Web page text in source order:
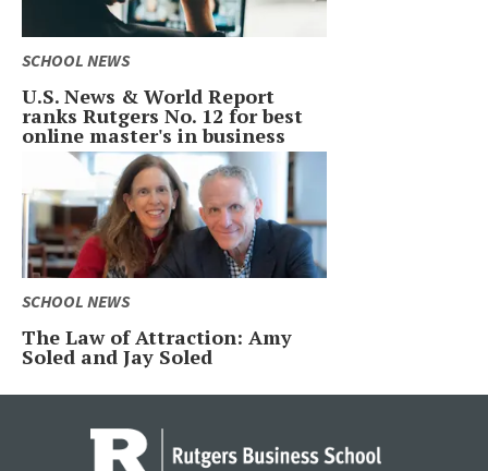
SCHOOL NEWS
U.S. News & World Report
ranks Rutgers No. 12 for best
online master's in business
SCHOOL NEWS
The Law of Attraction: Amy
Soled and Jay Soled